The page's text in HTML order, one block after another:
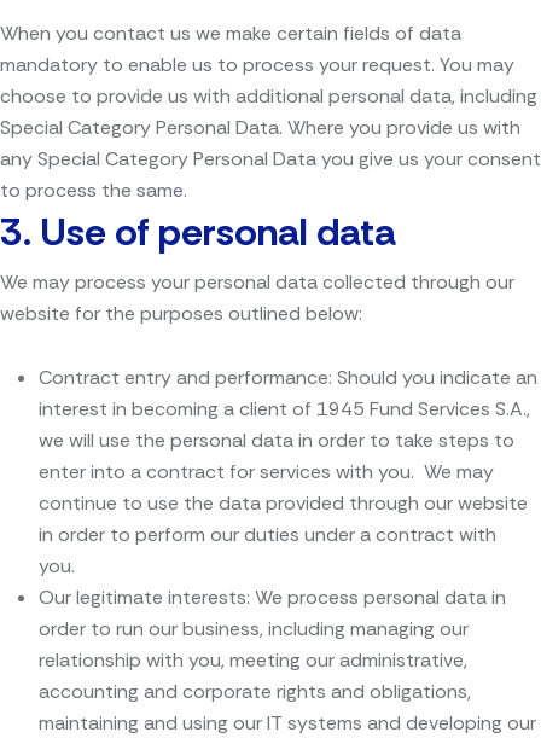
When you contact us we make certain fields of data
mandatory to enable us to process your request. You may
choose to provide us with additional personal data, including
Special Category Personal Data. Where you provide us with
any Special Category Personal Data you give us your consent
to process the same.
3. Use of personal data
We may process your personal data collected through our
website for the purposes outlined below:
Contract entry and performance: Should you indicate an
interest in becoming a client of 1945 Fund Services S.A.,
we will use the personal data in order to take steps to
enter into a contract for services with you. We may
continue to use the data provided through our website
in order to perform our duties under a contract with
you.
Our legitimate interests: We process personal data in
order to run our business, including managing our
relationship with you, meeting our administrative,
accounting and corporate rights and obligations,
maintaining and using our IT systems and developing our